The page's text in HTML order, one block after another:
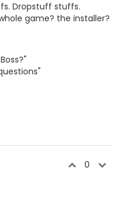
Dropstuff stuffs.
game? the installer?
0